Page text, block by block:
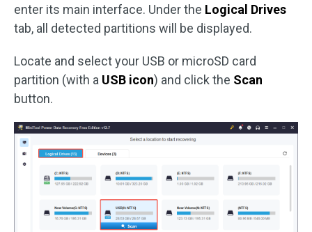
enter its main interface. Under the Logical Drives
tab, all detected partitions will be displayed.
Locate and select your USB or microSD card
partition (with a USB icon) and click the Scan
button.